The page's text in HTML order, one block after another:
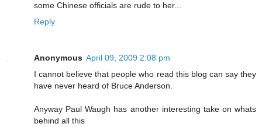
some Chinese officials are rude to her...
Reply
Anonymous April 09, 2009 2:08 pm
I cannot believe that people who read this blog can say they
have never heard of Bruce Anderson.
Anyway Paul Waugh has another interesting take on whats
behind all this